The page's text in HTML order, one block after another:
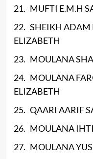
21. MUFTI E.M.H
22. SHEIKH
ELIZABETH
23. MOULANA
24. MOULANA
ELIZABETH
25. QAARI AARIF
26. MOULANA
27. MOULANA